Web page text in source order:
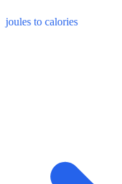
joules to calories